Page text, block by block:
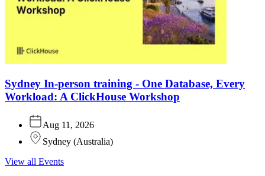
Sydney In-person training - One Database, Every
Workload: A ClickHouse Workshop
Aug 11, 2026
Sydney (Australia)
View all Events